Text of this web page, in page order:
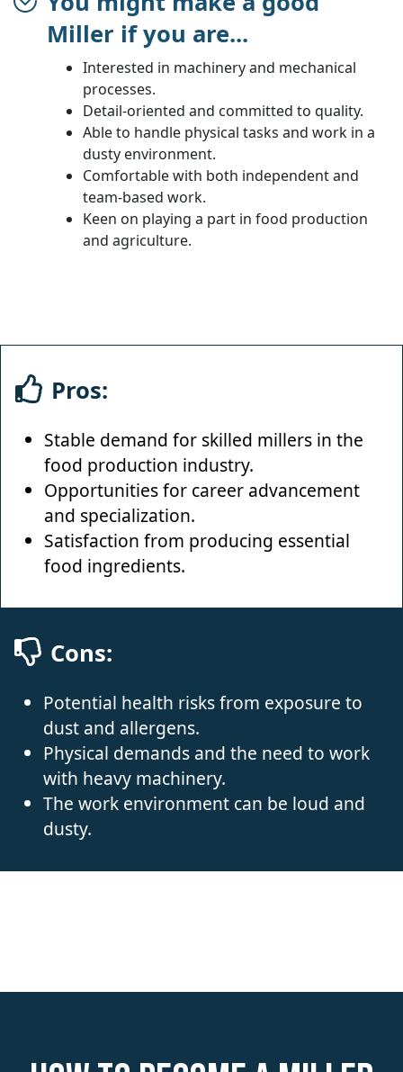
Miller if you are...
Interested in machinery and mechanical
processes.
Detail-oriented and committed to quality.
Able to handle physical tasks and work in a
dusty environment.
Comfortable with both independent and
team-based work.
Keen on playing a part in food production
and agriculture.
Pros:
Stable demand for skilled millers in the
food production industry.
Opportunities for career advancement
and specialization.
Satisfaction from producing essential
food ingredients.
Cons:
Potential health risks from exposure to
dust and allergens.
Physical demands and the need to work
with heavy machinery.
The work environment can be loud and
dusty.